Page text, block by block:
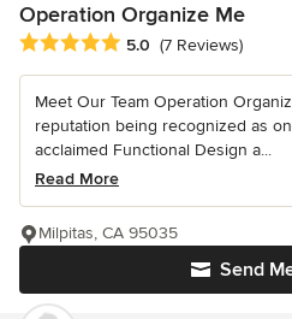
Operation Organize Me
Average rating: 5 out of 5 stars
5.0 (7 Reviews)
Meet Our Team Operation
reputation being recognized as
acclaimed Functional Design a...
Read More
Send
Milpitas, CA 95035